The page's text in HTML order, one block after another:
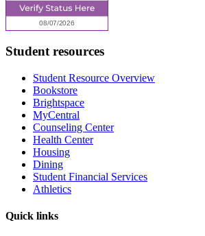
Student resources
Student Resource Overview
Bookstore
Brightspace
MyCentral
Counseling Center
Health Center
Housing
Dining
Student Financial Services
Athletics
Quick links